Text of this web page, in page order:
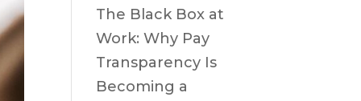
The Black Box at
Work: Why Pay
Transparency Is
Becoming a